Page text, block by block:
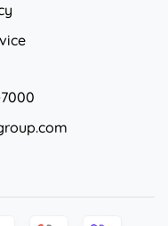
policy